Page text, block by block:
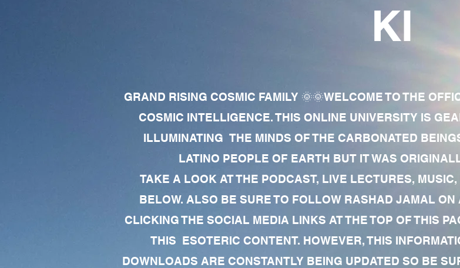
KI
GRAND RISING COSMIC FAMILY 🌞🌞WELCOME TO THE
COSMIC INTELLIGENCE. THIS ONLINE UNIVERSITY IS
ILLUMINATING THE MINDS OF THE CARBONATED
LATINO PEOPLE OF EARTH BUT IT WAS
TAKE A LOOK AT THE PODCAST, LIVE LECTURES,
BELOW. ALSO BE SURE TO FOLLOW RASHAD JAMAL
CLICKING THE SOCIAL MEDIA LINKS AT THE TOP OF THIS
THIS ESOTERIC CONTENT. HOWEVER, THIS
DOWNLOADS ARE CONSTANTLY BEING UPDATED SO BE